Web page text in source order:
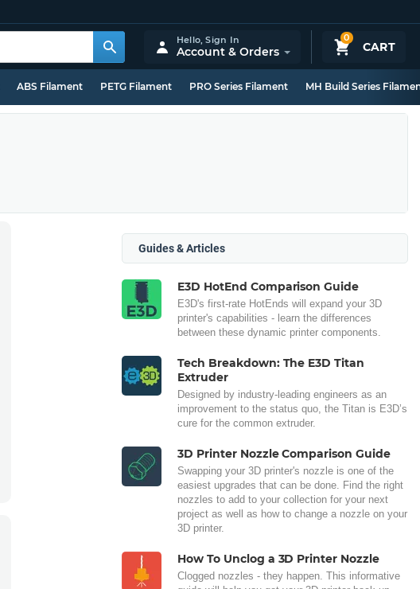
0
CART
Hello,Sign In
Account & Orders
ABS Filament PETG Filament PRO Series Filament MH Build Series
Guides & Articles
E3D HotEnd Comparison Guide
E3D's first-rate HotEnds will expand your 3D
printer's capabilities - learn the differences
between these dynamic printer components.
Tech Breakdown: The E3D Titan
Extruder
Designed by industry-leading engineers as an
improvement to the status quo, the Titan is E3D’s
cure for the common extruder.
3D Printer Nozzle Comparison Guide
Swapping your 3D printer's nozzle is one of the
easiest upgrades that can be done. Find the right
nozzles to add to your collection for your next
project as well as how to change a nozzle on your
3D printer.
How To Unclog a 3D Printer Nozzle
Clogged nozzles - they happen. This informative